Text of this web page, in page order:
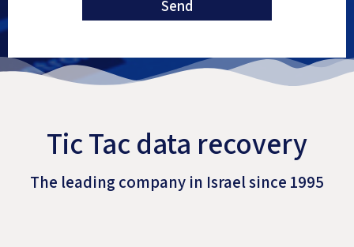
Tic Tac data recovery
The leading company in Israel since 1995